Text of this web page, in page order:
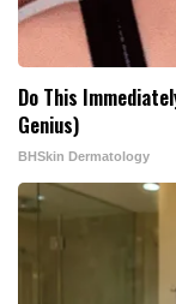
Do This
Genius)
BHSkin Dermatology